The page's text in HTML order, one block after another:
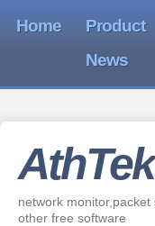
Home
Product
News
network
other free software